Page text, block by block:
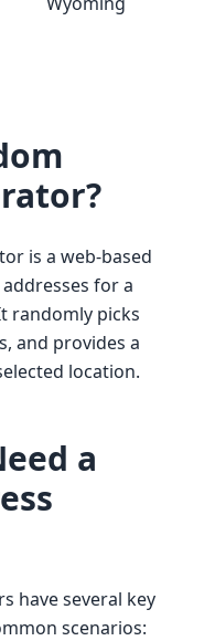
is a web-based
for a
randomly picks
and provides a
location.
a
have several key
scenarios: